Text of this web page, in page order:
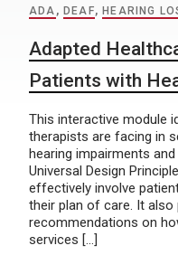
ADA , DEAF, HEARING
Adapted
Patients with
This interactive module
therapists are facing in
hearing impairments
Universal Design
effectively involve
their plan of care. It
recommendations on
services […]